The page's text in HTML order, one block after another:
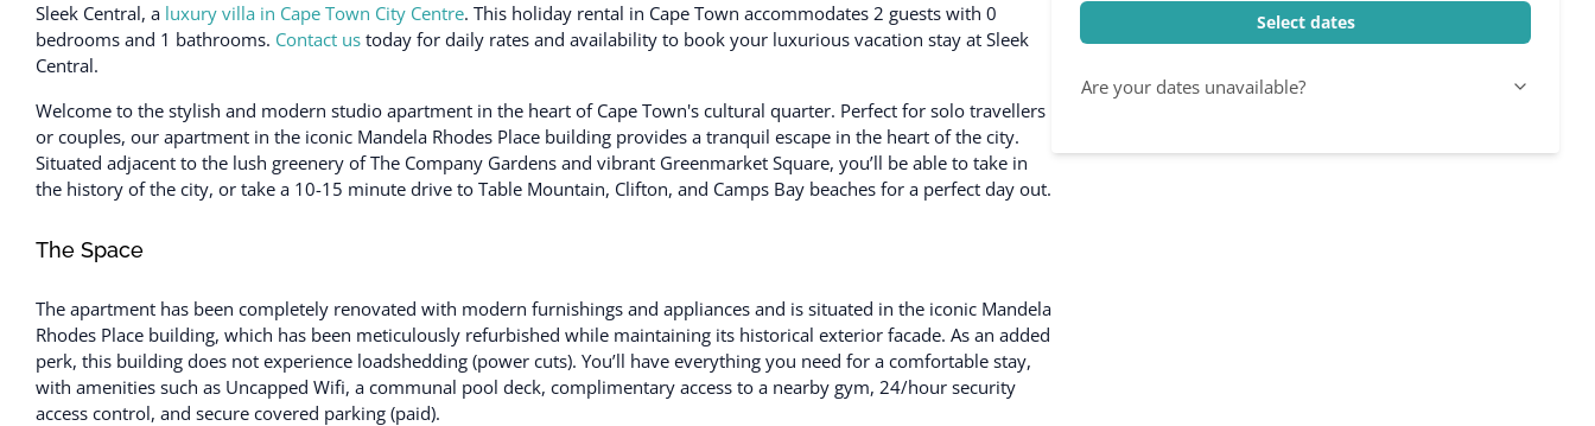
Sleek Central, a luxury villa in Cape Town City Centre. This holiday rental in Cape Town accommodates 2 guests with 0
bedrooms and 1 bathrooms. Contact us today for daily rates and availability to book your luxurious vacation stay at Sleek
Central.
Welcome to the stylish and modern studio apartment in the heart of Cape Town's cultural quarter. Perfect for solo travellers
or couples, our apartment in the iconic Mandela Rhodes Place building provides a tranquil escape in the heart of the city.
Situated adjacent to the lush greenery of The Company Gardens and vibrant Greenmarket Square, you’ll be able to take in
the history of the city, or take a 10-15 minute drive to Table Mountain, Clifton, and Camps Bay beaches for a perfect day out.
The Space
The apartment has been completely renovated with modern furnishings and appliances and is situated in the iconic Mandela
Rhodes Place building, which has been meticulously refurbished while maintaining its historical exterior facade. As an added
perk, this building does not experience loadshedding (power cuts). You’ll have everything you need for a comfortable stay,
with amenities such as Uncapped Wifi, a communal pool deck, complimentary access to a nearby gym, 24/hour security
access control, and secure covered parking (paid).
Select dates
Are your dates unavailable?